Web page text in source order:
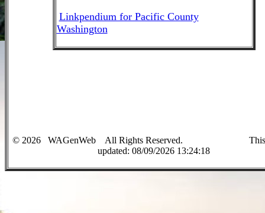
Linkpendium for Pacific County
Washington
© 2026 WAGenWeb All Rights Reserved. This
updated: 08/09/2026 13:24:18